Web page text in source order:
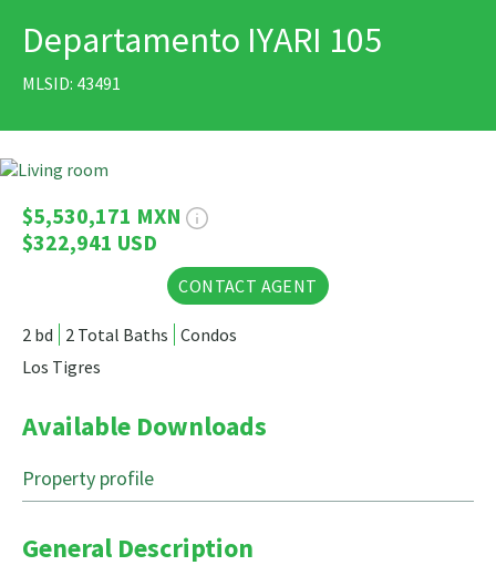
Departamento IYARI 105
MLSID: 43491
$5,530,171 MXN
$322,941 USD
CONTACT AGENT
2 bd 2 Total Baths Condos
Los Tigres
Available Downloads
Property profile
General Description
PRINT